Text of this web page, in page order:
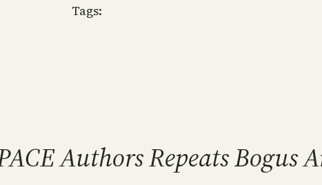
Tags:
Authors Repeats Bogus